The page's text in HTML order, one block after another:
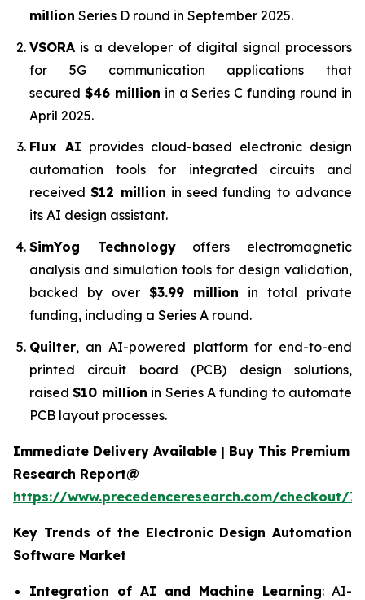
million Series D round in September 2025.
VSORA is a developer of digital signal processors
for 5G communication applications that
secured $46 million in a Series C funding round in
April 2025.
Flux AI provides cloud-based electronic design
automation tools for integrated circuits and
received$12 million in seed funding to advance
its AI design assistant.
SimYog Technologyoffers electromagnetic
analysis and simulation tools for design validation,
backed by over $3.99 million in total private
funding, including a Series A round.
Quilter, an AI-powered platform for end-to-end
printed circuit board (PCB) design solutions,
raised$10 million in Series A funding to automate
PCB layout processes.
Immediate Delivery Available | Buy This Premium
Research Report@
https://www.precedenceresearch.com/checkout/
Key Trends of the Electronic Design Automation
Software Market
Integration of AI and Machine Learning: AI-